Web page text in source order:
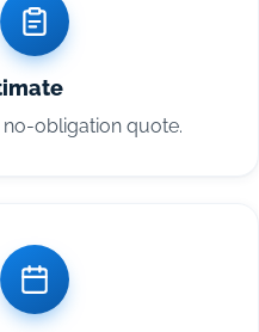
no-obligation quote.